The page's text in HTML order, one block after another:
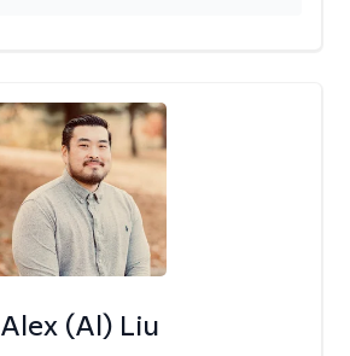
Alex (Al) Liu